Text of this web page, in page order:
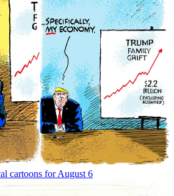
cartoons for August 6